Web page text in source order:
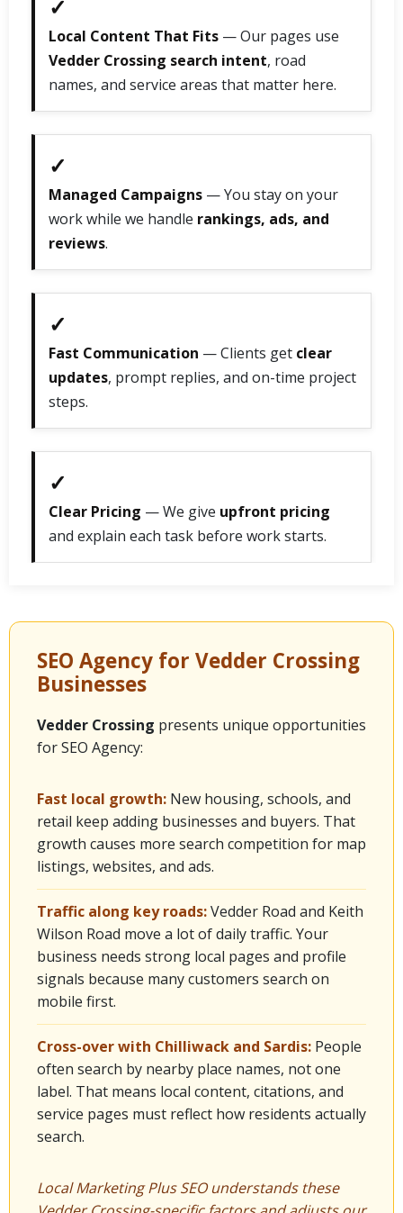
✓
Local Content That Fits — Our pages use
Vedder Crossing search intent, road
names, and service areas that matter here.
✓
Managed Campaigns — You stay on your
work while we handle rankings, ads, and
reviews.
✓
Fast Communication — Clients get clear
updates, prompt replies, and on-time project
steps.
✓
Clear Pricing — We give upfront pricing
and explain each task before work starts.
SEO Agency for Vedder Crossing
Businesses
Vedder Crossing presents unique opportunities
for SEO Agency:
Fast local growth: New housing, schools, and
retail keep adding businesses and buyers. That
growth causes more search competition for map
listings, websites, and ads.
Traffic along key roads:Vedder Road and Keith
Wilson Road move a lot of daily traffic. Your
business needs strong local pages and profile
signals because many customers search on
mobile first.
Cross-over with Chilliwack and Sardis: People
often search by nearby place names, not one
label. That means local content, citations, and
service pages must reflect how residents actually
search.
Local Marketing Plus SEO understands these